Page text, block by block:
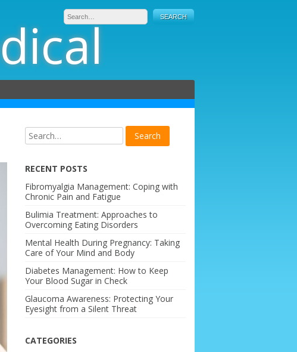
RECENT POSTS
Fibromyalgia Management: Coping with
Chronic Pain and Fatigue
Bulimia Treatment: Approaches to
Overcoming Eating Disorders
Mental Health During Pregnancy: Taking
Care of Your Mind and Body
Diabetes Management: How to Keep
Your Blood Sugar in Check
Glaucoma Awareness: Protecting Your
Eyesight from a Silent Threat
CATEGORIES